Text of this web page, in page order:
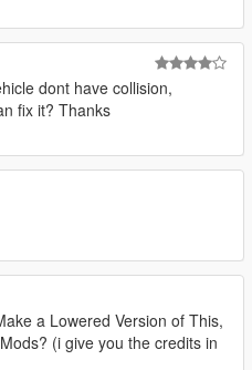
dont have collision,
fix it? Thanks
a Lowered Version of This,
(i give you the credits in